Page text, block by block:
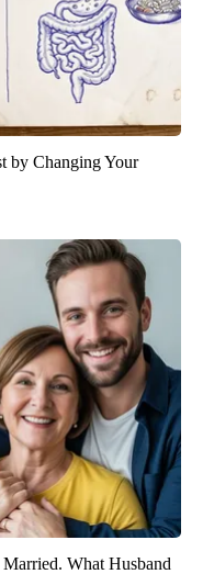
by Changing Your
What Husband